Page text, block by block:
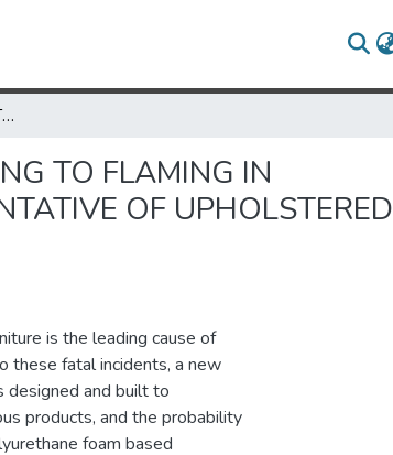
THE ANALYSIS OF THE TRANSITION FROM SMOLDERING TO FLAMING IN POLYURETHANE CONTAINING ASSEMBLIES REPRESENTATIVE OF UPHOLSTERED FURNITURE
TO FLAMING IN
OF UPHOLSTERED
is the leading cause of
these fatal incidents, a new
designed and built to
products, and the probability
foam based